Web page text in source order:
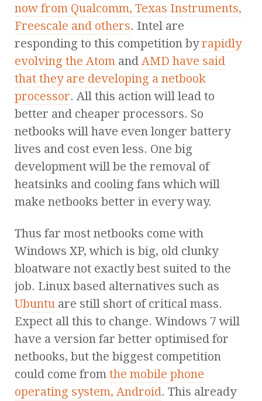
now from Qualcomm, Texas Instruments,
Freescale and others. Intel are
responding to this competition byrapidly
evolving the Atom and AMD have said
that they are developing a netbook
processor. All this action will lead to
better and cheaper processors. So
netbooks will have even longer battery
lives and cost even less. One big
development will be the removal of
heatsinks and cooling fans which will
make netbooks better in every way.
Thus far most netbooks come with
Windows XP, which is big, old clunky
bloatware not exactly best suited to the
job. Linux based alternatives such as
Ubuntu are still short of critical mass.
Expect all this to change. Windows 7 will
have a version far better optimised for
netbooks, but the biggest competition
could come from the mobile phone
operating system, Android. This already